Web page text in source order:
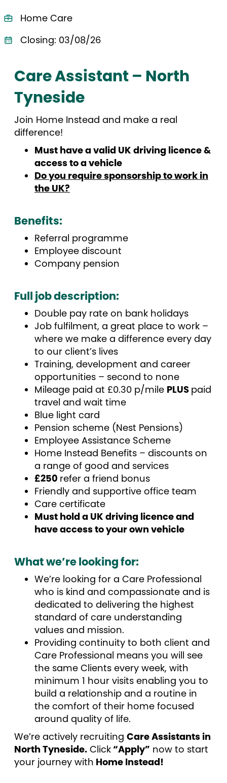
Home Care
Closing: 03/08/26
Care Assistant – North
Tyneside
Join Home Instead and make a real
difference!
Must have a valid UK driving licence &
access to a vehicle
Do you require sponsorship to work in
the UK?
Benefits:
Referral programme
Employee discount
Company pension
Full job description:
Double pay rate on bank holidays
Job fulfilment, a great place to work –
where we make a difference every day
to our client’s lives
Training, development and career
opportunities – second to none
Mileage paid at £0.30 p/mile PLUS paid
travel and wait time
Blue light card
Pension scheme (Nest Pensions)
Employee Assistance Scheme
Home Instead Benefits – discounts on
a range of good and services
£250 refer a friend bonus
Friendly and supportive office team
Care certificate
Must hold a UK driving licence and
have access to your own vehicle
What we’re looking for:
We’re looking for a Care Professional
who is kind and compassionate and is
dedicated to delivering the highest
standard of care understanding
values and mission.
Providing continuity to both client and
Care Professional means you will see
the same Clients every week, with
minimum 1 hour visits enabling you to
build a relationship and a routine in
the comfort of their home focused
around quality of life.
We’re actively recruiting Care Assistants in
North Tyneside. Click“Apply” now to start
your journey with Home Instead!